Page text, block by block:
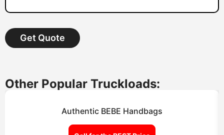
Get Quote
Other Popular Truckloads:
Authentic BEBE Handbags